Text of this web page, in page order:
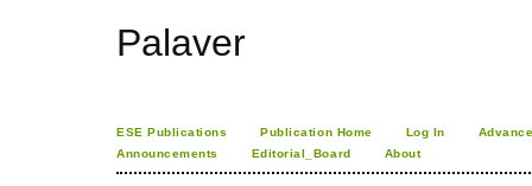
Palaver
ESE Publications Publication Home Log In
Announcements
Editorial_Board About